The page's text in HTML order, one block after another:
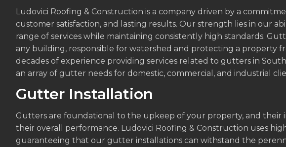
Ludovici Roofing & Construction is a company driven by a
customer satisfaction, and lasting results. Our strength lies in our
range of services while maintaining consistently high standards.
any building, responsible for watershed and protecting a property
decades of experience providing services related to gutters in
an array of gutter needs for domestic, commercial, and industrial
Gutter Installation
Gutters are foundational to the upkeep of your property, and their
their overall performance. Ludovici Roofing & Construction uses
guaranteeing that our gutter installations can withstand the